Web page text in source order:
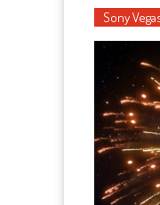
Sony